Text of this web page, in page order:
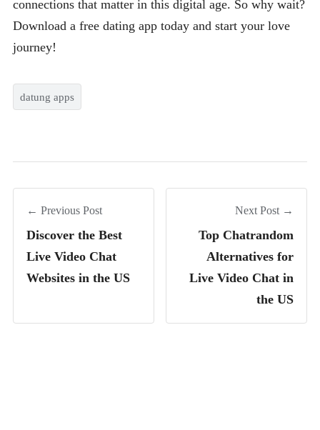
connections that matter in this digital age. So why wait?
Download a free dating app today and start your love
journey!
datung apps
← Previous Post
Discover the Best
Live Video Chat
Websites in the US
Next Post →
Top Chatrandom
Alternatives for
Live Video Chat in
the US